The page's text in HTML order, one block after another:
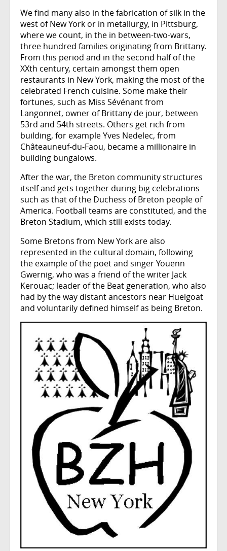
We find many also in the fabrication of silk in the
west of New York or in metallurgy, in Pittsburg,
where we count, in the in between-two-wars,
three hundred families originating from Brittany.
From this period and in the second half of the
XXth century, certain amongst them open
restaurants in New York, making the most of the
celebrated French cuisine. Some make their
fortunes, such as Miss Sévénant from
Langonnet, owner of Brittany de jour, between
53rd and 54th streets. Others get rich from
building, for example Yves Nedelec, from
Châteauneuf-du-Faou, became a millionaire in
building bungalows.
After the war, the Breton community structures
itself and gets together during big celebrations
such as that of the Duchess of Breton people of
America. Football teams are constituted, and the
Breton Stadium, which still exists today.
Some Bretons from New York are also
represented in the cultural domain, following
the example of the poet and singer Youenn
Gwernig, who was a friend of the writer Jack
Kerouac; leader of the Beat generation, who also
had by the way distant ancestors near Huelgoat
and voluntarily defined himself as being Breton.